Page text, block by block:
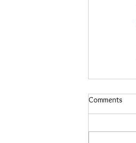
Comments